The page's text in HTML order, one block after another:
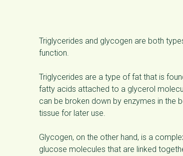
Triglycerides and glycogen are both
function.
Triglycerides are a type of fat that is
fatty acids attached to a glycerol
can be broken down by enzymes in the
tissue for later use.
Glycogen, on the other hand, is a
glucose molecules that are linked